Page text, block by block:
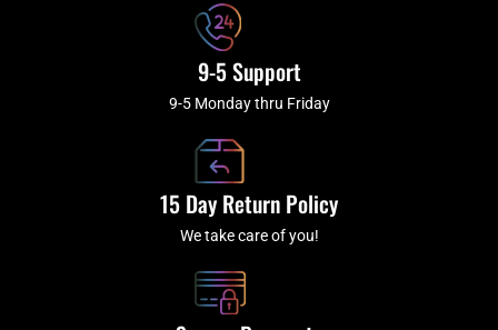
9-5 Support
9-5 Monday thru Friday
15 Day Return Policy
We take care of you!